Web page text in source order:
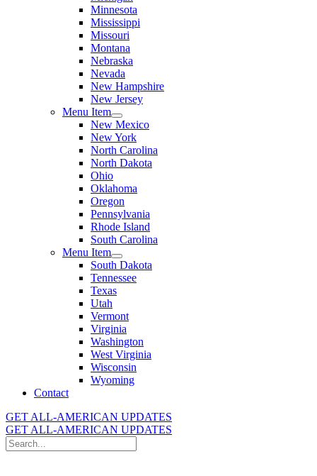
Minnesota
Mississippi
Missouri
Montana
Nebraska
Nevada
New Hampshire
New Jersey
Menu Item
New Mexico
New York
North Carolina
North Dakota
Ohio
Oklahoma
Oregon
Pennsylvania
Rhode Island
South Carolina
Menu Item
South Dakota
Tennessee
Texas
Utah
Vermont
Virginia
Washington
West Virginia
Wisconsin
Wyoming
Contact
GET ALL-AMERICAN UPDATES
GET ALL-AMERICAN UPDATES
Search
for: